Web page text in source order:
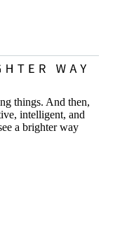
things. And then,
intelligent, and
a brighter way